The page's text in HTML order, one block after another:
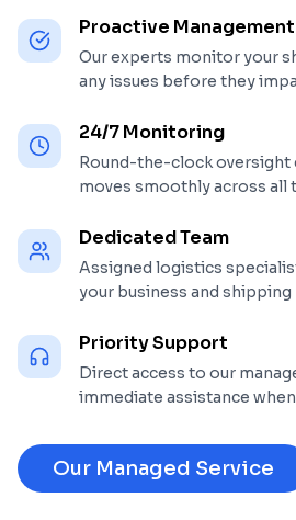
Proactive Management
Our experts monitor your
any issues before they
24/7 Monitoring
Round-the-clock oversight
moves smoothly across all
Dedicated Team
Assigned logistics
your business and
Priority Support
Direct access to our
immediate assistance
Our Managed Service